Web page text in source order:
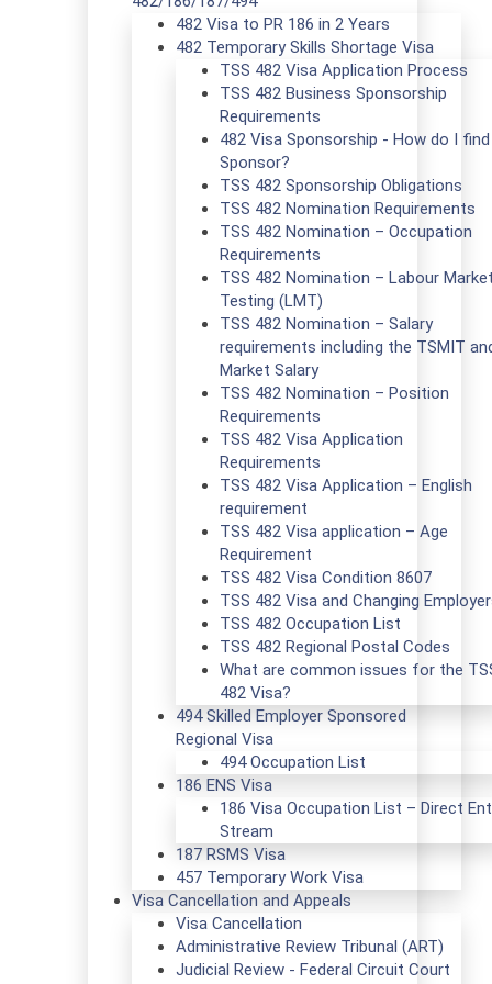
482 Visa to PR 186 in 2 Years
482 Temporary Skills Shortage Visa
TSS 482 Visa Application Process
TSS 482 Business Sponsorship
Requirements
482 Visa Sponsorship - How do I
Sponsor?
TSS 482 Sponsorship Obligations
TSS 482 Nomination Requirements
TSS 482 Nomination – Occupation
Requirements
TSS 482 Nomination – Labour Market
Testing (LMT)
TSS 482 Nomination – Salary
requirements including the TSMIT
Market Salary
TSS 482 Nomination – Position
Requirements
TSS 482 Visa Application
Requirements
TSS 482 Visa Application – English
requirement
TSS 482 Visa application – Age
Requirement
TSS 482 Visa Condition 8607
TSS 482 Visa and Changing
TSS 482 Occupation List
TSS 482 Regional Postal Codes
What are common issues for the
482 Visa?
494 Skilled Employer Sponsored
Regional Visa
494 Occupation List
186 ENS Visa
186 Visa Occupation List – Direct
Stream
187 RSMS Visa
457 Temporary Work Visa
Visa Cancellation and Appeals
Visa Cancellation
Administrative Review Tribunal (ART)
Judicial Review - Federal Circuit Court